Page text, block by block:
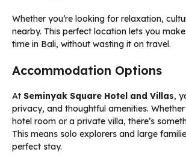
Whether you’re looking for relaxation,
nearby. This perfect location lets you
time in Bali, without wasting it on travel.
Accommodation Options
At Seminyak Square Hotel and Villas,
privacy, and thoughtful amenities.
hotel room or a private villa, there’s
This means solo explorers and large
perfect stay.